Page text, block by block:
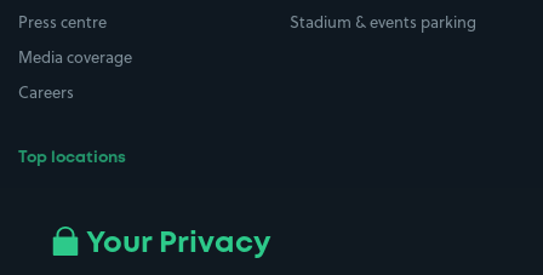
Press centre
Media coverage
Careers
Top locations
All London areas
Stadium & events parking
Your Privacy